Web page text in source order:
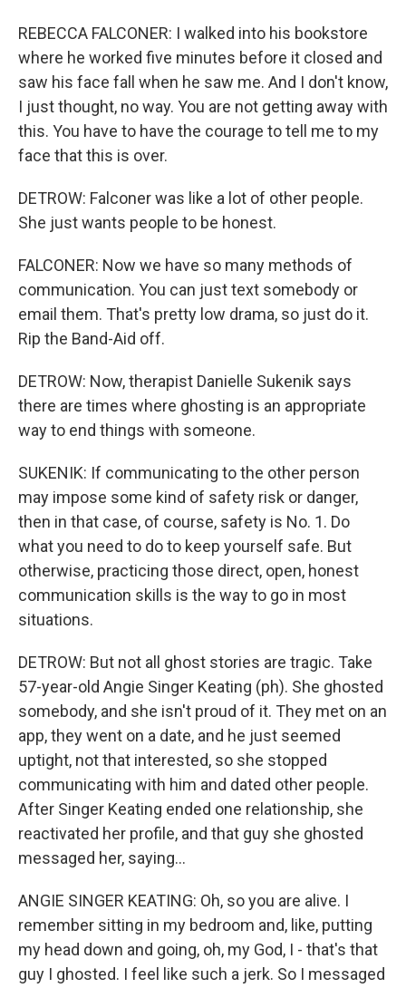
REBECCA FALCONER: I walked into his bookstore
where he worked five minutes before it closed and
saw his face fall when he saw me. And I don't know,
I just thought, no way. You are not getting away with
this. You have to have the courage to tell me to my
face that this is over.
DETROW: Falconer was like a lot of other people.
She just wants people to be honest.
FALCONER: Now we have so many methods of
communication. You can just text somebody or
email them. That's pretty low drama, so just do it.
Rip the Band-Aid off.
DETROW: Now, therapist Danielle Sukenik says
there are times where ghosting is an appropriate
way to end things with someone.
SUKENIK: If communicating to the other person
may impose some kind of safety risk or danger,
then in that case, of course, safety is No. 1. Do
what you need to do to keep yourself safe. But
otherwise, practicing those direct, open, honest
communication skills is the way to go in most
situations.
DETROW: But not all ghost stories are tragic. Take
57-year-old Angie Singer Keating (ph). She ghosted
somebody, and she isn't proud of it. They met on an
app, they went on a date, and he just seemed
uptight, not that interested, so she stopped
communicating with him and dated other people.
After Singer Keating ended one relationship, she
reactivated her profile, and that guy she ghosted
messaged her, saying...
ANGIE SINGER KEATING: Oh, so you are alive. I
remember sitting in my bedroom and, like, putting
my head down and going, oh, my God, I - that's that
guy I ghosted. I feel like such a jerk. So I messaged